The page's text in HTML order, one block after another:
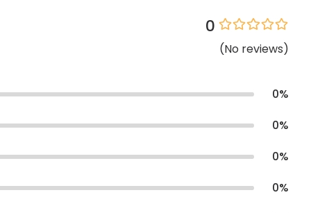
0
(No reviews)
0%
0%
0%
0%